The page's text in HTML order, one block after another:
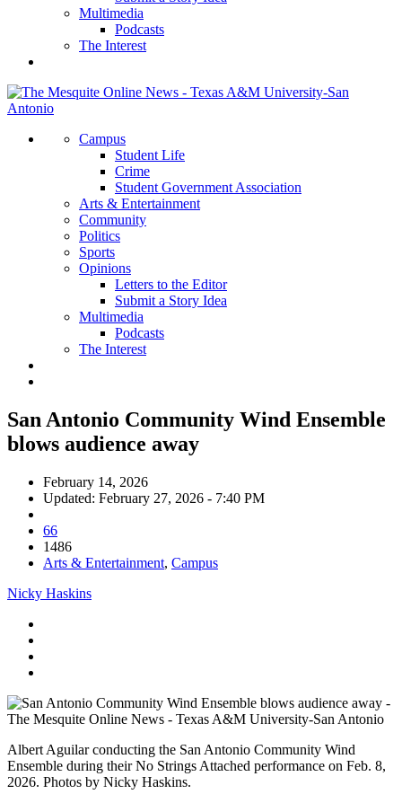
Multimedia
Podcasts
The Interest
Campus
Student Life
Crime
Student Government Association
Arts & Entertainment
Community
Politics
Sports
Opinions
Letters to the Editor
Submit a Story Idea
Multimedia
Podcasts
The Interest
San Antonio Community Wind Ensemble
blows audience away
February 14, 2026
Updated: February 27, 2026 - 7:40 PM
66
1486
Arts & Entertainment, Campus
Nicky Haskins
Albert Aguilar conducting the San Antonio Community Wind
Ensemble during their No Strings Attached performance on Feb. 8,
2026. Photos by Nicky Haskins.